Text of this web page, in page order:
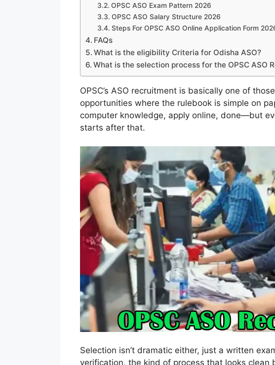
OPSC ASO Exam Pattern 2026
OPSC ASO Salary Structure 2026
Steps For OPSC ASO Online Application Form
FAQs
What is the eligibility Criteria for Odisha ASO?
What is the selection process for the OPSC ASO
OPSC’s ASO recruitment is basically one of
opportunities where the rulebook is simple on
computer knowledge, apply online, done—but
starts after that.
Selection isn’t dramatic either, just a written
verification, the kind of process that looks clean